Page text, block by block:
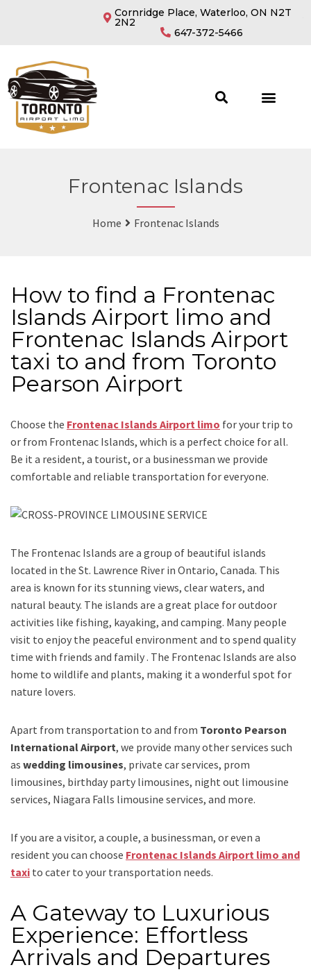
Cornridge Place, Waterloo, ON N2T
2N2
647-372-5466
Frontenac Islands
Home Frontenac Islands
How to find a Frontenac
Islands Airport limo and
Frontenac Islands Airport
taxi to and from Toronto
Pearson Airport
Choose the Frontenac Islands Airport limo for your trip to
or from Frontenac Islands, which is a perfect choice for all.
Be it a resident, a tourist, or a businessman we provide
comfortable and reliable transportation for everyone.
The Frontenac Islands are a group of beautiful islands
located in the St. Lawrence River in Ontario, Canada. This
area is known for its stunning views, clear waters, and
natural beauty. The islands are a great place for outdoor
activities like fishing, kayaking, and camping. Many people
visit to enjoy the peaceful environment and to spend quality
time with friends and family . The Frontenac Islands are also
home to wildlife and plants, making it a wonderful spot for
nature lovers.
Apart from transportation to and from Toronto Pearson
International Airport, we provide many other services such
as wedding limousines, private car services, prom
limousines, birthday party limousines, night out limousine
services, Niagara Falls limousine services, and more.
If you are a visitor, a couple, a businessman, or even a
resident you can choose Frontenac Islands Airport limo and
taxi to cater to your transportation needs.
A Gateway to Luxurious
Experience: Effortless
Arrivals and Departures